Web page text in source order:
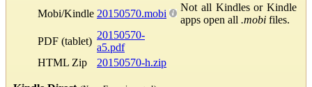
Mobi/Kindle 20150570.mobi
Not all Kindles or Kindle
apps open all .mobi files.
PDF (tablet)
20150570-
a5.pdf
HTML Zip
20150570-h.zip